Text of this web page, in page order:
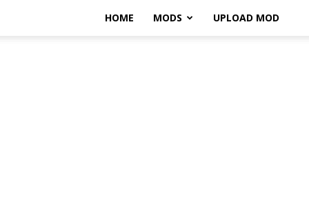
HOME MODS UPLOAD MOD